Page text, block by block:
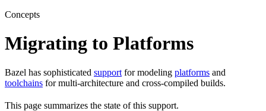
Concepts
Migrating to Platforms
Bazel has sophisticated support for modeling platforms and
toolchains for multi-architecture and cross-compiled builds.
This page summarizes the state of this support.